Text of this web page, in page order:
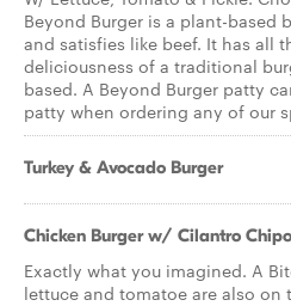
Beyond Burger is a plant-based
and satisfies like beef. It has all
deliciousness of a traditional
based. A Beyond Burger patty
patty when ordering any of our
Turkey & Avocado Burger
Chicken Burger w/ Cilantro
Exactly what you imagined. A
lettuce and tomatoe are also on